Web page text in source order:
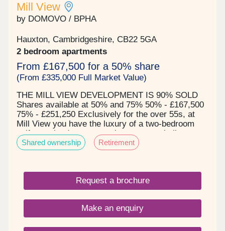
Mill View
by DOMOVO / BPHA
Hauxton, Cambridgeshire, CB22 5GA
2 bedroom apartments
From £167,500 for a 50% share
(From £335,000 Full Market Value)
THE MILL VIEW DEVELOPMENT IS 90% SOLD
Shares available at 50% and 75% 50% - £167,500
75% - £251,250 Exclusively for the over 55s, at
Mill View you have the luxury of a two-bedroom
self-contained apartment, in a purpose-built
community, offering you 24-hour security within
the privacy of your own home. Mill View is
with a choice of accommodation options. All
apartments are set in a quiet location and include
two bedrooms, private balconies or terraces, have
a high specification kitchen with appliances, a wet
room and flooring throughout. You are able to
decorate and furnish your apartments to your taste
and have visitors whenever you choose to. Mill
Shared ownership Retirement
Request a brochure
Make an enquiry